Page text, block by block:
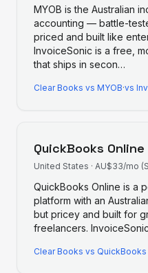
MYOB is the Australian
accounting — battle-
priced and built like
InvoiceSonic is a free,
that ships in secon…
Clear Books vs MYOB·vs
QuickBooks Online
United States · AU$33/mo
QuickBooks Online is a
platform with an
but pricey and built for
freelancers.
Clear Books vs QuickBooks